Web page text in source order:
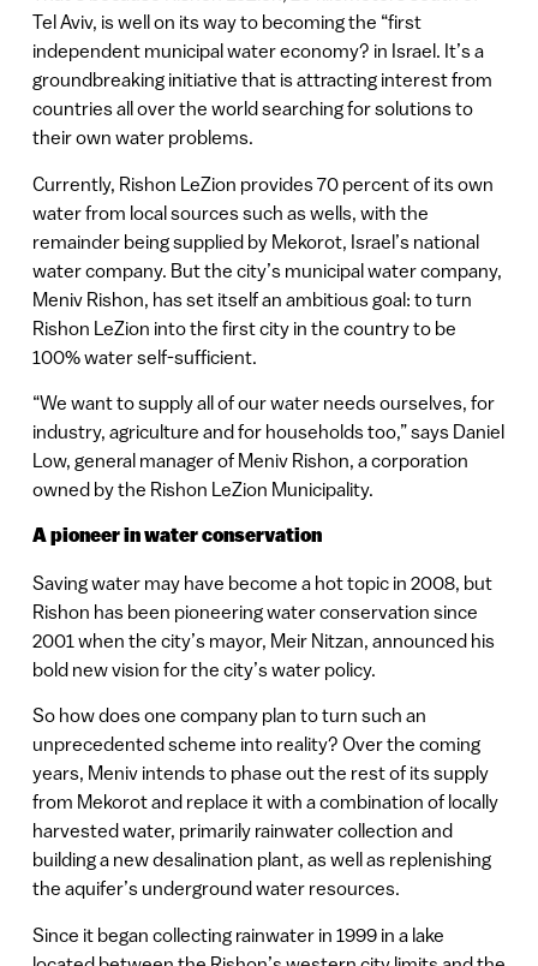
Tel Aviv, is well on its way to becoming the “first
independent municipal water economy? in Israel. It’s a
groundbreaking initiative that is attracting interest from
countries all over the world searching for solutions to
their own water problems.
Currently, Rishon LeZion provides 70 percent of its own
water from local sources such as wells, with the
remainder being supplied by Mekorot, Israel’s national
water company. But the city’s municipal water company,
Meniv Rishon, has set itself an ambitious goal: to turn
Rishon LeZion into the first city in the country to be
100% water self-sufficient.
“We want to supply all of our water needs ourselves, for
industry, agriculture and for households too,” says Daniel
Low, general manager of Meniv Rishon, a corporation
owned by the Rishon LeZion Municipality.
A pioneer in water conservation
Saving water may have become a hot topic in 2008, but
Rishon has been pioneering water conservation since
2001 when the city’s mayor, Meir Nitzan, announced his
bold new vision for the city’s water policy.
So how does one company plan to turn such an
unprecedented scheme into reality? Over the coming
years, Meniv intends to phase out the rest of its supply
from Mekorot and replace it with a combination of locally
harvested water, primarily rainwater collection and
building a new desalination plant, as well as replenishing
the aquifer’s underground water resources.
Since it began collecting rainwater in 1999 in a lake